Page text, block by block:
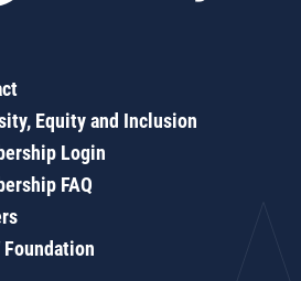
Equity and Inclusion
Login
FAQ
Foundation